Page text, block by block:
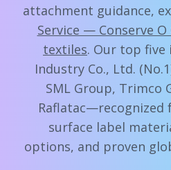
attachment guidance,
Service — Conserve
textiles. Our top five
Industry Co., Ltd.
SML Group, Trimco
surface label
options, and proven